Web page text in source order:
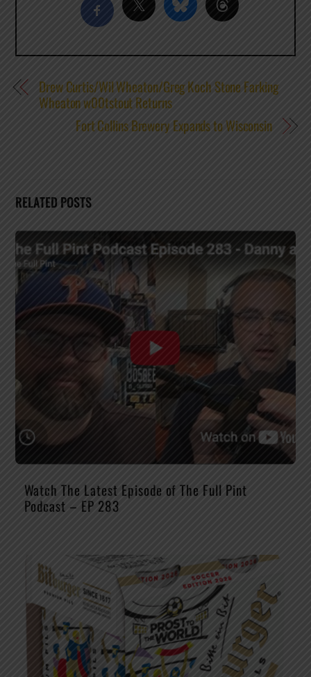
Drew Curtis/Wil Wheaton/Greg Koch Stone Farking
Wheaton w00tstout Returns
Fort Collins Brewery Expands to Wisconsin
RELATED POSTS
Watch The Latest Episode of The Full Pint
Podcast – EP 283